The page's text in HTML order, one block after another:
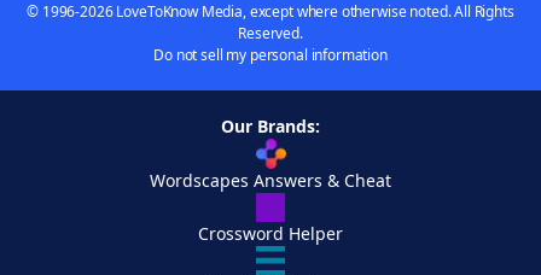
© 1996-2026 LoveToKnow Media, except where otherwise noted. All Rights
Reserved.
Do not sell my personal information
Our Brands:
Wordscapes Answers & Cheat
Crossword Helper